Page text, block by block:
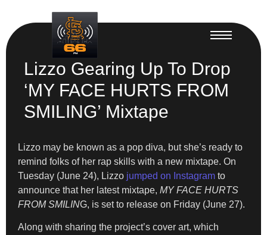
Lizzo Gearing Up To Drop
‘MY FACE HURTS FROM
SMILING’ Mixtape
Lizzo may be known as a pop diva, but she’s ready to
remind folks of her rap skills with a new mixtape. On
Tuesday (June 24), Lizzo jumped on Instagram to
announce that her latestmixtape, MY FACE HURTS
FROM SMILING, is set to release on Friday (June 27).
Along with sharing the project’s cover art, which